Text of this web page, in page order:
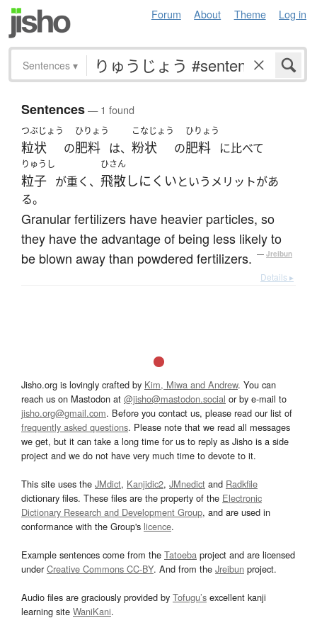
Forum About Theme Log in
Sentences ▾
Sentences— 1 found
つぶじょう
粒状 の
ひりょう
肥料 は、
こなじょう
粉状 の
ひりょう
肥料 に比べて
りゅうし
粒子 が重く、
ひさん
飛散しにくいというメリットがあ
る。
Granular fertilizers have heavier particles, so
they have the advantage of being less likely to
be blown away than powdered fertilizers. — Jreibun
Details ▸
Jisho.org is lovingly crafted by Kim, Miwa and Andrew. You can
reach us on Mastodon at @jisho@mastodon.social or by e-mail to
jisho.org@gmail.com. Before you contact us, please read our list of
frequently asked questions. Please note that we read all messages
we get, but it can take a long time for us to reply as Jisho is a side
project and we do not have very much time to devote to it.
This site uses the JMdict, Kanjidic2, JMnedict and Radkfile
dictionary files. These files are the property of the Electronic
Dictionary Research and Development Group, and are used in
conformance with the Group's licence.
Example sentences come from the Tatoeba project and are licensed
underCreative Commons CC-BY. And from the Jreibun project.
Audio files are graciously provided by Tofugu’s excellent kanji
learning site WaniKani.